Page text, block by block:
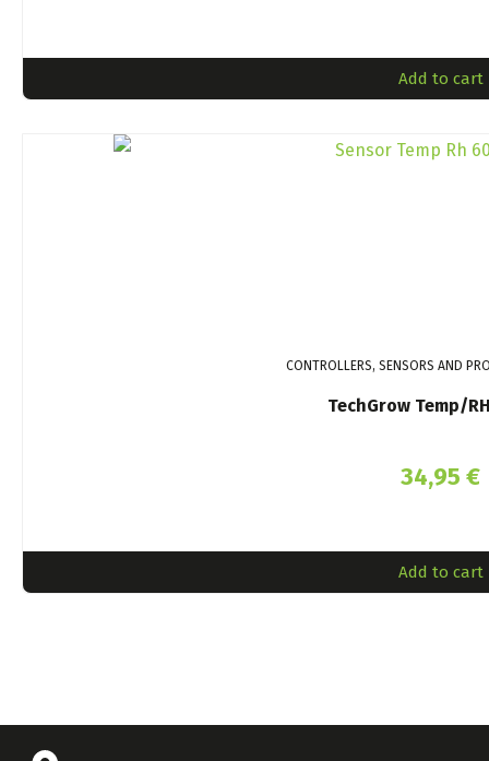
Add to cart
CONTROLLERS, SENSORS AND
TechGrow Temp/
34,95 €
Add to cart